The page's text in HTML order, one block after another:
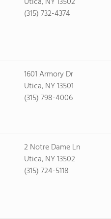
(315) 732-4374
1601 Armory Dr
Utica, NY 13501
(315) 798-4006
2 Notre Dame Ln
Utica, NY 13502
(315) 724-5118